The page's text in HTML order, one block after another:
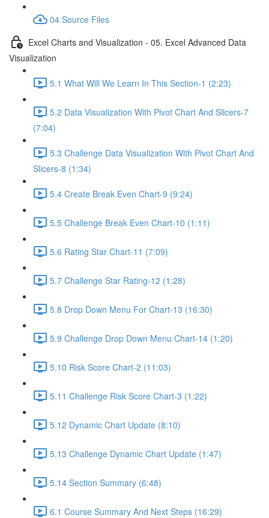
04 Source Files
Excel Charts and Visualization - 05. Excel Advanced Data
Visualization
5.1 What Will We Learn In This Section-1 (2:23)
5.2 Data Visualization With Pivot Chart And Slicers-7
(7:04)
5.3 Challenge Data Visualization With Pivot Chart And
Slicers-8 (1:34)
5.4 Create Break Even Chart-9 (9:24)
5.5 Challenge Break Even Chart-10 (1:11)
5.6 Rating Star Chart-11 (7:09)
5.7 Challenge Star Rating-12 (1:28)
5.8 Drop Down Menu For Chart-13 (16:30)
5.9 Challenge Drop Down Menu Chart-14 (1:20)
5.10 Risk Score Chart-2 (11:03)
5.11 Challenge Risk Score Chart-3 (1:22)
5.12 Dynamic Chart Update (8:10)
5.13 Challenge Dynamic Chart Update (1:47)
5.14 Section Summary (6:48)
6.1 Course Summary And Next Steps (16:29)